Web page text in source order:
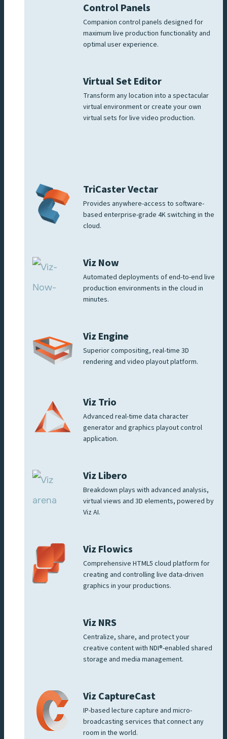
Control Panels
Companion control panels designed for
maximum live production functionality and
optimal user experience.
Virtual Set Editor
Transform any location into a spectacular
virtual environment or create your own
virtual sets for live video production.
TriCaster Vectar
Provides anywhere-access to software-
based enterprise-grade 4K switching in the
cloud.
Viz Now
Automated deployments of end-to-end live
production environments in the cloud in
minutes.
Viz Engine
Superior compositing, real-time 3D
rendering and video playout platform.
Viz Trio
Advanced real-time data character
generator and graphics playout control
application.
Viz Libero
Breakdown plays with advanced analysis,
virtual views and 3D elements, powered by
Viz AI.
Viz Flowics
Comprehensive HTML5 cloud platform for
creating and controlling live data-driven
graphics in your productions.
Viz NRS
Centralize, share, and protect your
creative content with NDI®-enabled shared
storage and media management.
Viz CaptureCast
IP-based lecture capture and micro-
broadcasting services that connect any
room in the world.